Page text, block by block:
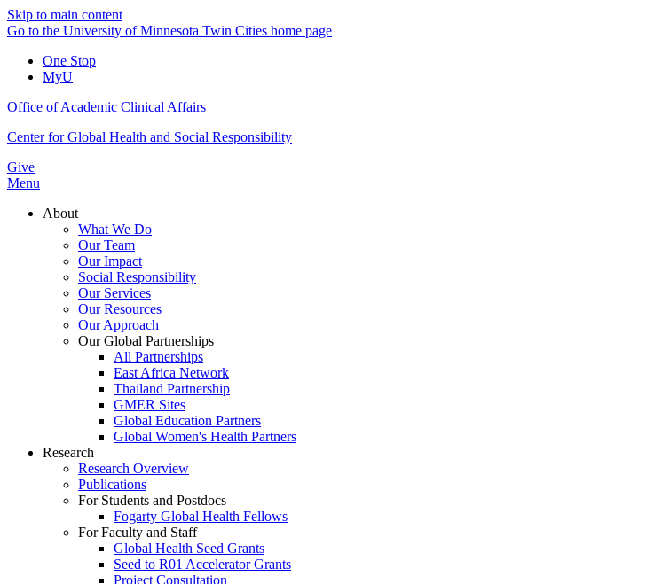
Skip to main content
Go to the University of Minnesota Twin Cities home page
One Stop
MyU
Office of Academic Clinical Affairs
Center for Global Health and Social Responsibility
Give
Menu
About
What We Do
Our Team
Our Impact
Social Responsibility
Our Services
Our Resources
Our Approach
Our Global Partnerships
All Partnerships
East Africa Network
Thailand Partnership
GMER Sites
Global Education Partners
Global Women's Health Partners
Research
Research Overview
Publications
For Students and Postdocs
Fogarty Global Health Fellows
For Faculty and Staff
Global Health Seed Grants
Seed to R01 Accelerator Grants
Project Consultation